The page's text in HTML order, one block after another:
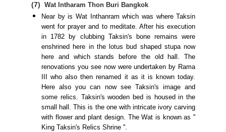
(7) Wat Intharam Thon Buri Bangkok
Near by is Wat Inthanram which was where Taksin
went for prayer and to meditate. After his execution
in 1782 by clubbing Taksin's bone remains were
enshrined here in the lotus bud shaped stupa now
here and which stands before the old hall. The
renovations you see now were undertaken by Rama
III who also then renamed it as it is known today.
Here also you can now see Taksin's image and
some relics. Taksin's wooden bed is housed in the
small hall. This is the one with intricate ivory carving
with flower and plant design. The Wat is known as ''
King Taksin's Relics Shrine ''.